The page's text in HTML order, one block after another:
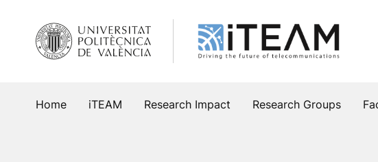
content
Home iTEAM Research Impact Research Groups